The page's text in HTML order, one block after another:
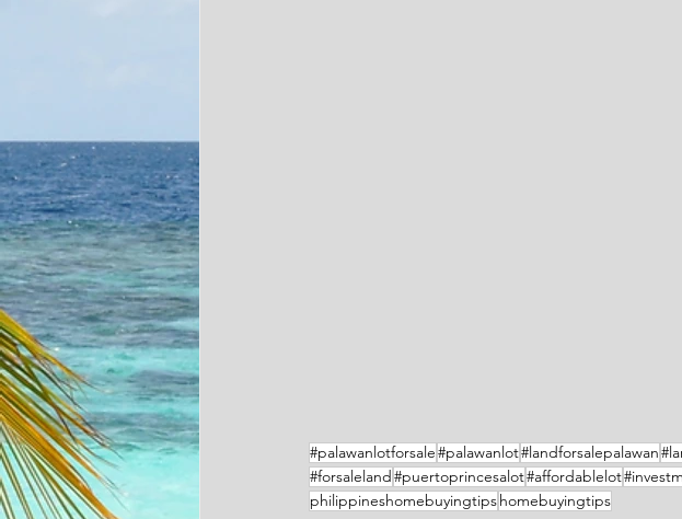
#palawanlotforsale#palawanlot#landforsalepalawan
#forsaleland #puertoprincesalot#affordablelot
philippineshomebuyingtips homebuyingtips